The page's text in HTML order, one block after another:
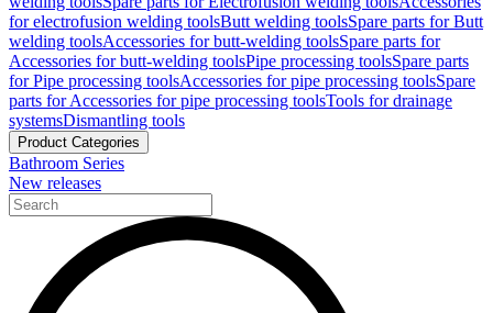
for electrofusion welding toolsButt welding toolsSpare parts for Butt
welding toolsAccessories for butt-welding toolsSpare parts for
Accessories for butt-welding toolsPipe processing toolsSpare parts
for Pipe processing toolsAccessories for pipe processing toolsSpare
parts for Accessories for pipe processing toolsTools for drainage
systemsDismantling tools
Product Categories
Bathroom Series
New releases